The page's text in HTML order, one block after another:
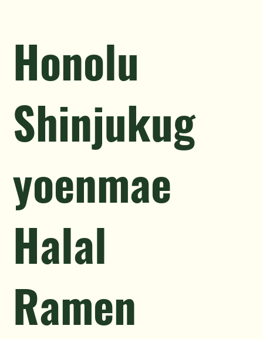
Honolu
Shinjukug
yoenmae
Halal
Ramen